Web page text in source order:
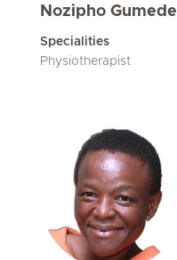
Nozipho Gumede
Specialities
Physiotherapist